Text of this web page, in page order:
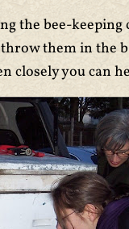
the bee-keeping
them in the
closely you can